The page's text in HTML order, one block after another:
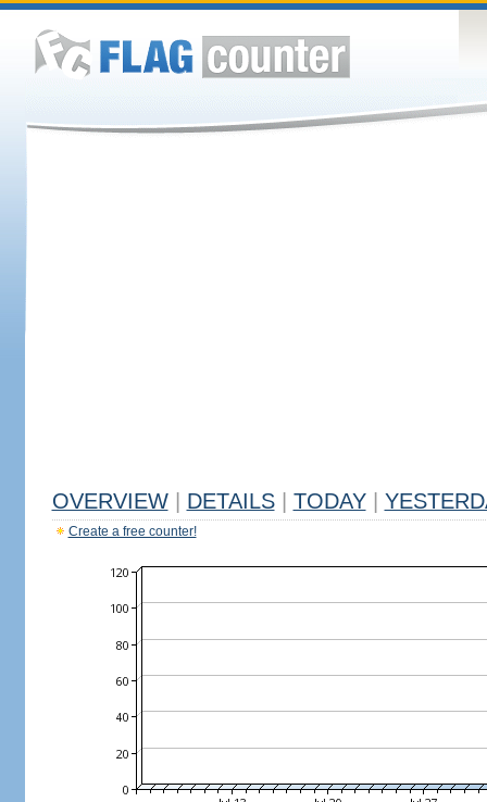
OVERVIEW DETAILS TODAY
Create a free counter!